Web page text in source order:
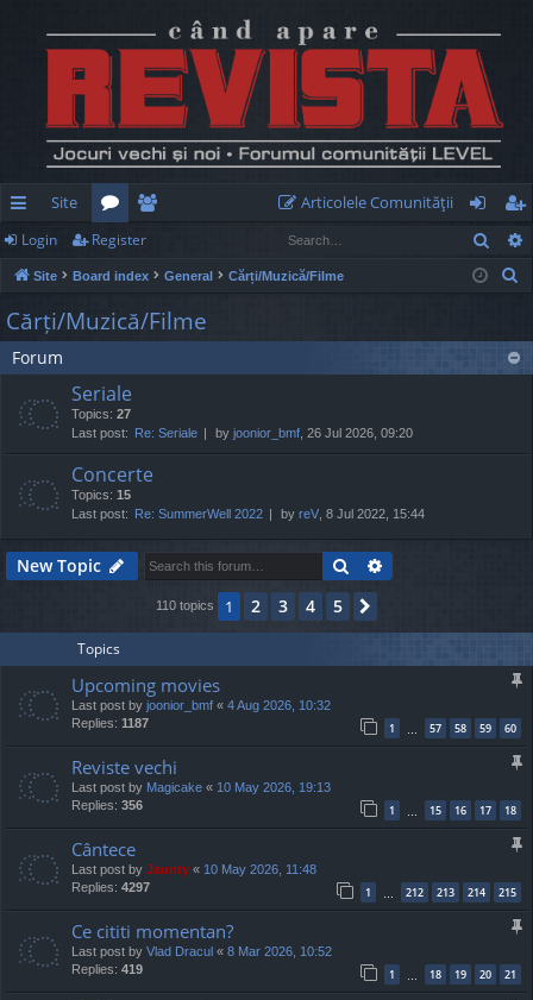
ui
ck
lin
ks
Site
or
u
m
e
m
be
Articolele Comunităţii
og
in
eg
ist
Login Register
Site Board index General Cărți/Muzică/Filme
c
Cărți/Muzică/Filme
Forum
Seriale
Topics: 27
Last post: Re: Seriale by joonior_bmf , 26 Jul 2026, 09:20
Concerte
Topics: 15
Last post: Re: SummerWell 2022 by reV , 8 Jul 2022, 15:44
New Topic Search
110 topics 1 2 3 4 5
Topics
Upcoming movies
Last post by joonior_bmf « 4 Aug 2026, 10:32
Replies: 1187 1 57 58 59 60
Reviste vechi
Last post by Magicake « 10 May 2026, 19:13
Replies: 356 1 15 16 17 18
Cântece
Last post by Jaunty « 10 May 2026, 11:48
Replies: 4297 1 … 212 213 214 215
Ce cititi momentan?
Last post by Vlad Dracul « 8 Mar 2026, 10:52
Replies: 419 1 … 18 19 20 21